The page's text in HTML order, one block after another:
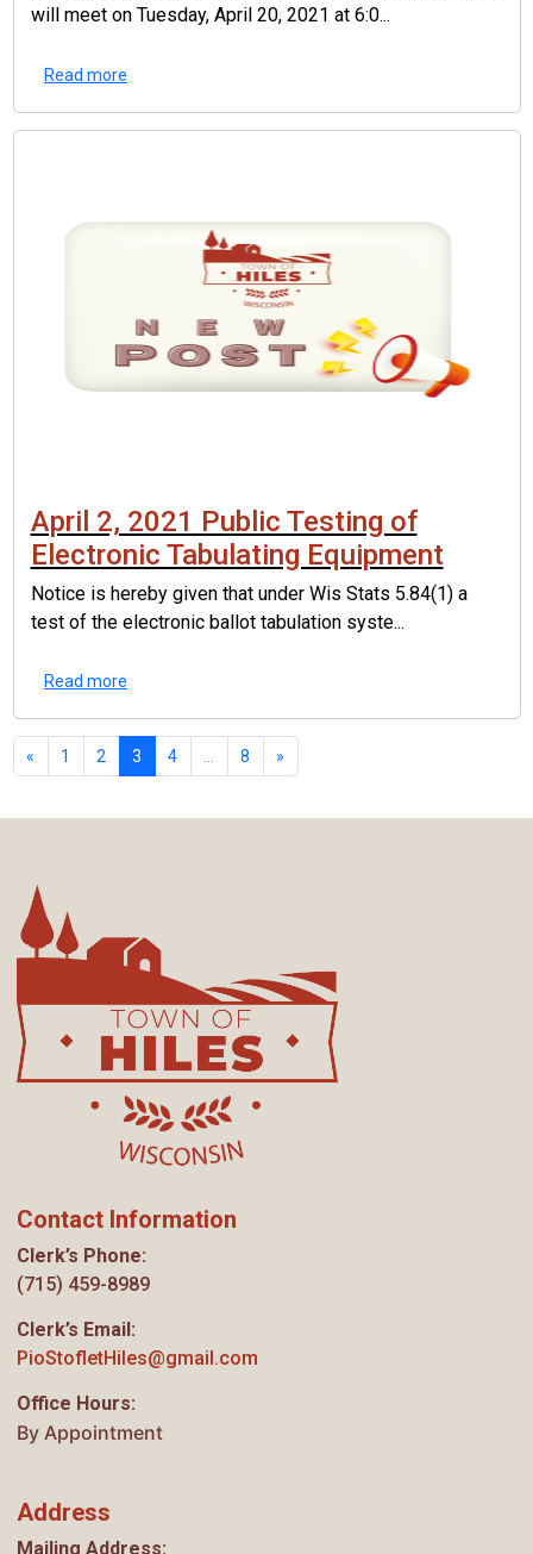
will meet on Tuesday, April 20, 2021 at 6:0...
Read more
April 2, 2021 Public Testing of
Electronic Tabulating Equipment
Notice is hereby given that under Wis Stats 5.84(1) a
test of the electronic ballot tabulation syste...
Read more
« 1 2 3 4 8 »
Contact Information
Clerk’s Phone:
(715) 459-8989
Clerk’s Email:
PioStofletHiles@gmail.com
Office Hours:
By Appointment
Address
Mailing Address: